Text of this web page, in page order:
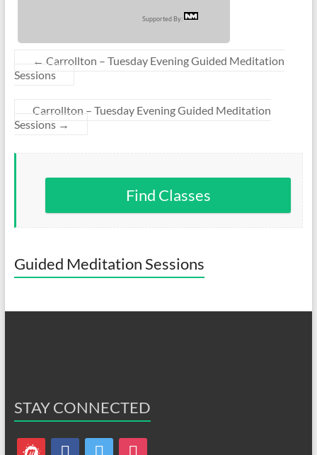
Supported By:
← Carrollton – Tuesday Evening Guided Meditation
Sessions
Carrollton – Tuesday Evening Guided Meditation
Sessions →
Find Classes
Guided Meditation Sessions
STAY CONNECTED